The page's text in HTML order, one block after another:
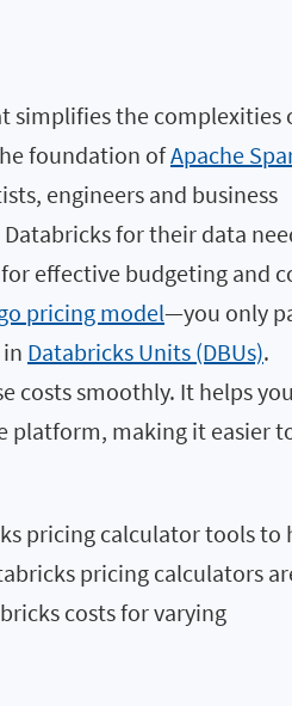
simplifies the complexities
foundation ofApache
engineers and business
for their data
effective budgeting and
pricing model—you only
Databricks Units (DBUs).
costs smoothly. It helps you
platform, making it easier
pricing calculator tools to
pricing calculators
costs for varying